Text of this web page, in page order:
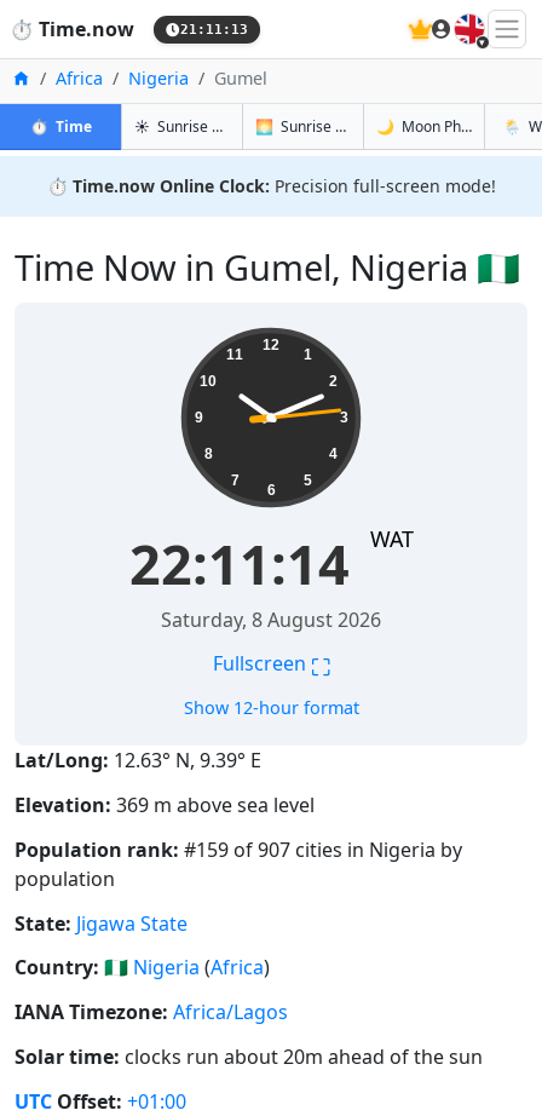
⏱️ Time.now 21:11:14 🇬🇧
Home
Africa Nigeria Gumel
⏱️ Timein Gumel
☀️ Sunrise & Sunset in Gumel
🌅 Sunrise & Sunset Tomorrow in Gumel
🌙 Moon Phases in🌦️
⏱️ Time.now Online Clock: Precision full-screen mode!
Time Now in Gumel, Nigeria 🇳🇬
12
1
2
3
4
5
6
7
8
9
10
11
22:11:14 WAT
Saturday, 8 August 2026
Fullscreen ⛶
Show 12-hour format
Lat/Long: 12.63° N, 9.39° E
Elevation: 369 m above sea level
Population rank: #159 of 907 cities in Nigeria by
population
State: Jigawa State
Country: 🇳🇬 Nigeria (Africa)
IANA Timezone: Africa/Lagos
Solar time: clocks run about 20m ahead of the sun
UTC Offset: +01:00